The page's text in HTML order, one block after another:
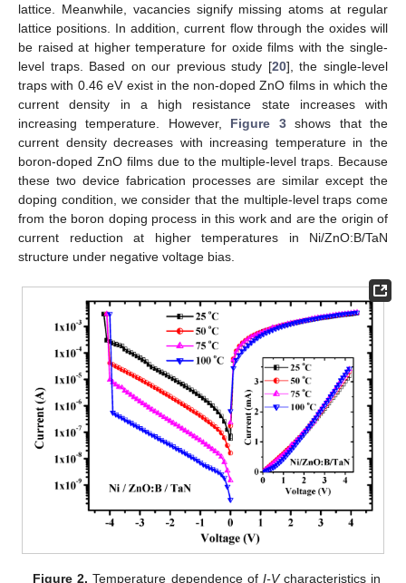
lattice. Meanwhile, vacancies signify missing atoms at regular
lattice positions. In addition, current flow through the oxides will
be raised at higher temperature for oxide films with the single-
level traps. Based on our previous study [20], the single-level
traps with 0.46 eV exist in the non-doped ZnO films in which the
current density in a high resistance state increases with
increasing temperature. However, Figure 3shows that the
current density decreases with increasing temperature in the
boron-doped ZnO films due to the multiple-level traps. Because
these two device fabrication processes are similar except the
doping condition, we consider that the multiple-level traps come
from the boron doping process in this work and are the origin of
current reduction at higher temperatures in Ni/ZnO:B/TaN
structure under negative voltage bias.
Figure 2. Temperature dependence of I-Vcharacteristics in